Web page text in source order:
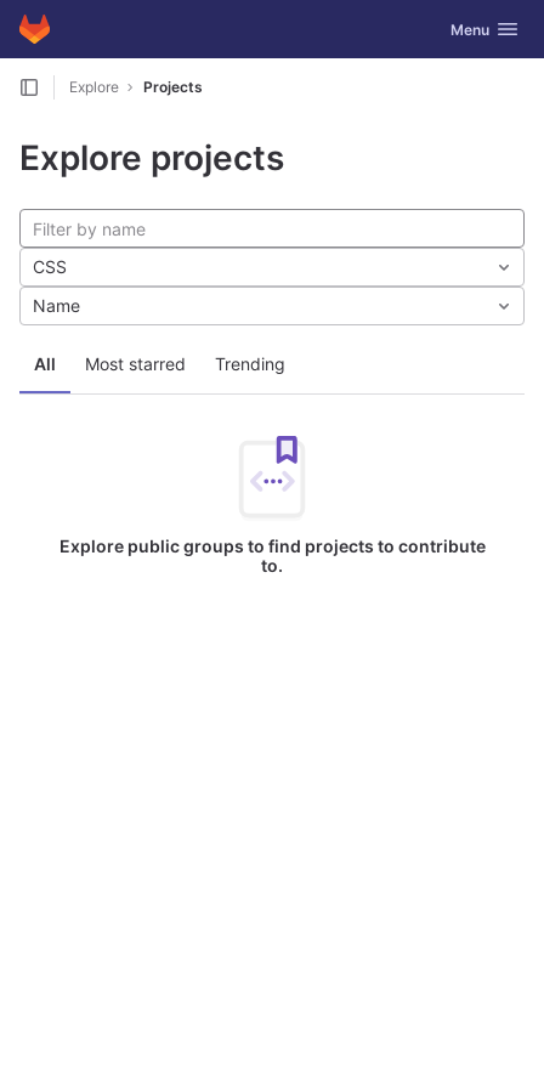
Skip to content
GitLab Toggle
Menu
Explore Projects
Explore projects
All Most starred Trending
CSS
Name
Explore public groups to find projects to contribute
to.